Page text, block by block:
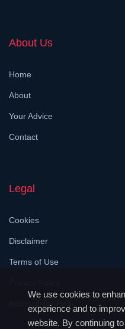
We use cookies to
experience and to
website. By continuing
About Us
Home
About
Your Advice
Contact
Legal
Cookies
Disclaimer
Terms of Use
Accessibility Help